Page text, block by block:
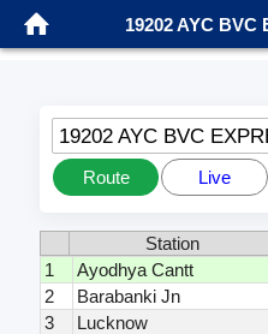
19202 AYC BVC
19202 AYC BVC
Route Live
Station
1
Ayodhya Cantt
2
Barabanki Jn
3
Lucknow